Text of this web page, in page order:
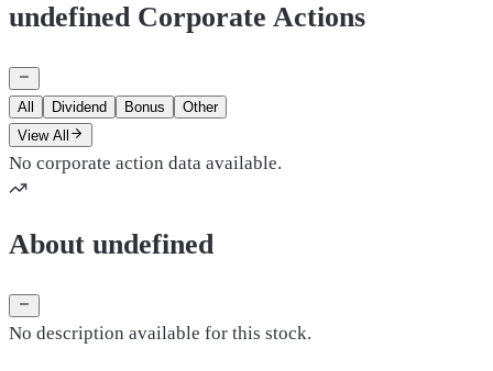
undefined Corporate Actions
All Dividend Bonus
Other
View All
No corporate action data available.
About undefined
No description available for this stock.